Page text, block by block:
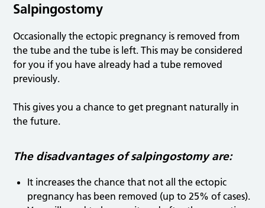
Salpingostomy
Occasionally the ectopic pregnancy is removed from
the tube and the tube is left. This may be considered
for you if you have already had a tube removed
previously.
This gives you a chance to get pregnant naturally in
the future.
The disadvantages of salpingostomy are:
It increases the chance that not all the ectopic
pregnancy has been removed (up to 25% of cases).